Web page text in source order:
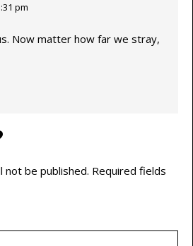
pm
Now matter how far we stray,
not be published. Required fields